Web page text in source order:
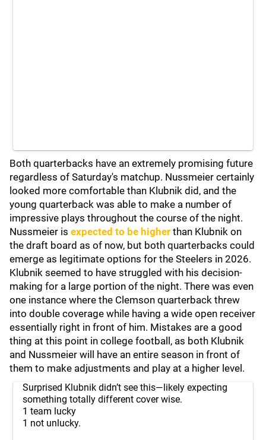
Both quarterbacks have an extremely promising future
regardless of Saturday's matchup. Nussmeier certainly
looked more comfortable than Klubnik did, and the
young quarterback was able to make a number of
impressive plays throughout the course of the night.
Nussmeier is expected to be higher than Klubnik on
the draft board as of now, but both quarterbacks could
emerge as legitimate options for the Steelers in 2026.
Klubnik seemed to have struggled with his decision-
making for a large portion of the night. There was even
one instance where the Clemson quarterback threw
into double coverage while having a wide open receiver
essentially right in front of him. Mistakes are a good
thing at this point in college football, as both Klubnik
and Nussmeier will have an entire season in front of
them to make adjustments and play at a higher level.
Surprised Klubnik didn’t see this—likely expecting
something totally different cover wise.
1 team lucky
1 not unlucky.